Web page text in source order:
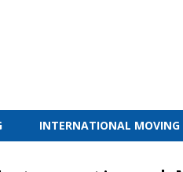
INTERNATIONAL MOVING